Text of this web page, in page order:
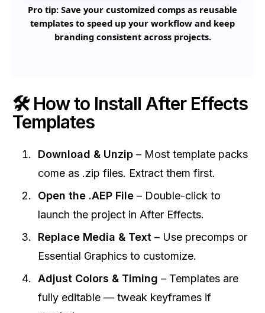
Pro tip: Save your customized comps as reusable
templates to speed up your workflow and keep
branding consistent across projects.
🛠 How to Install After Effects
Templates
Download & Unzip – Most template packs
come as .zip files. Extract them first.
Open the .AEP File – Double-click to
launch the project in After Effects.
Replace Media & Text – Use precomps or
Essential Graphics to customize.
Adjust Colors & Timing – Templates are
fully editable — tweak keyframes if